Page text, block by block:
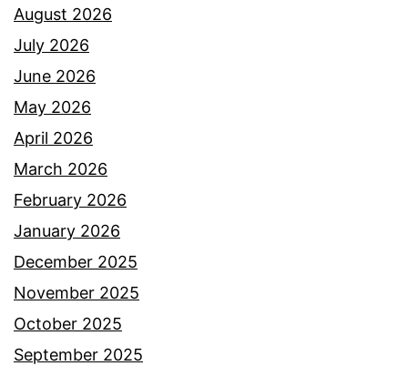
August 2026
July 2026
June 2026
May 2026
April 2026
March 2026
February 2026
January 2026
December 2025
November 2025
October 2025
September 2025